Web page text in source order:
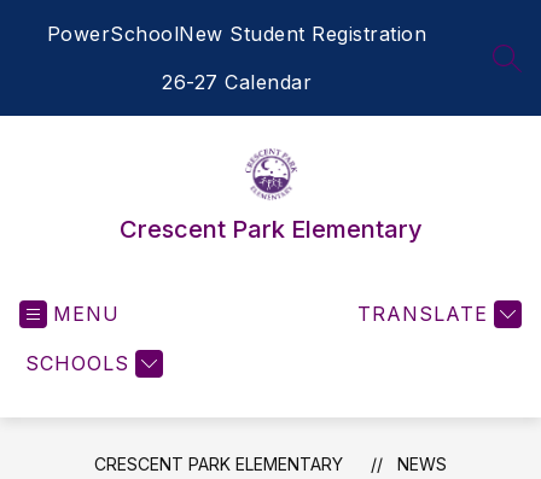
PowerSchoolNew Student Registration
26-27 Calendar
Crescent Park Elementary
MENU
SCHOOLS
TRANSLATE
CRESCENT PARK ELEMENTARY
NEWS